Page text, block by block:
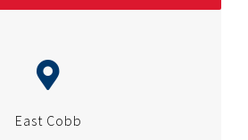
East Cobb